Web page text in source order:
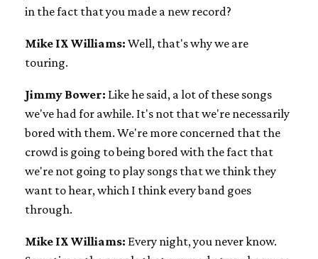
in the fact that you made a new record?
Mike IX Williams: Well, that's why we are
touring.
Jimmy Bower: Like he said, a lot of these songs
we've had for awhile. It's not that we're necessarily
bored with them. We're more concerned that the
crowd is going to being bored with the fact that
we're not going to play songs that we think they
want to hear, which I think every band goes
through.
Mike IX Williams: Every night, you never know.